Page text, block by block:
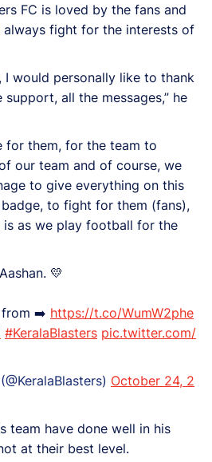
FC is loved by the fans and
fight for the interests of
I would personally like to thank
all the messages,” he
for them, for the team to
our team and of course, we
to give everything on this
to fight for them (fans),
as we play football for the
💛
from ➡️ https://t.co/WumW2phe
#KeralaBlasters pic.twitter.com/
October 24, 2
team have done well in his
at their best level.